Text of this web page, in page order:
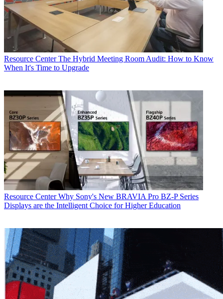
Resource Center The Hybrid Meeting Room Audit: How to Know
When It's Time to Upgrade
Resource Center Why Sony's New BRAVIA Pro BZ-P Series
Displays are the Intelligent Choice for Higher Education